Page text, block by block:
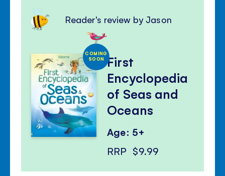
Reader's review by Jason
COMING
SOON First
Encyclopedia
of Seas and
Oceans
Age: 5+
RRP $9.99